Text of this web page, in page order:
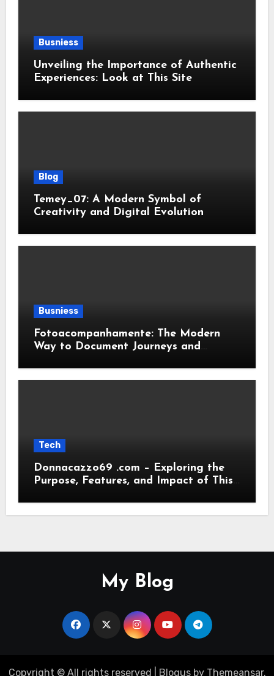
Busniess
Unveiling the Importance of Authentic
Experiences: Look at This Site
Blog
Temey_07: A Modern Symbol of
Creativity and Digital Evolution
Busniess
Fotoacompanhamente: The Modern
Way to Document Journeys and
Tech
Donnacazzo69 .com – Exploring the
Purpose, Features, and Impact of This
My Blog
Copyright © All rights reserved Blogusby Themeansar.